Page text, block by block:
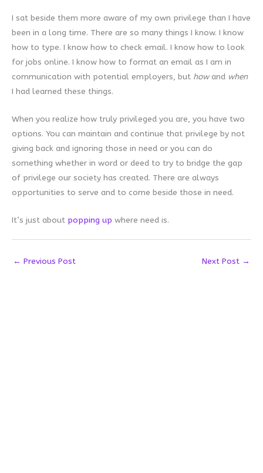
I sat beside them more aware of my own privilege than I have
been in a long time. There are so many things I know. I know
how to type. I know how to check email. I know how to look
for jobs online. I know how to format an email as I am in
communication with potential employers, but howand when
I had learned these things.
When you realize how truly privileged you are, you have two
options. You can maintain and continue that privilege by not
giving back and ignoring those in need or you can do
something whether in word or deed to try to bridge the gap
of privilege our society has created. There are always
opportunities to serve and to come beside those in need.
It’s just about popping up where need is.
← Previous Post Next Post →